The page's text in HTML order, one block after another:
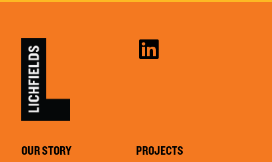
OUR STORY PROJECTS